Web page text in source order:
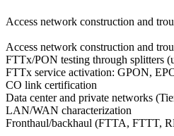
Access network construction and
Access network construction and
FTTx/PON testing through splitters
FTTx service activation: GPON,
CO link certification
Data center and private networks
LAN/WAN characterization
Fronthaul/backhaul (FTTA, FTTT,